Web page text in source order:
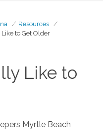
Resources
Like to Get Older
Like to
Myrtle Beach